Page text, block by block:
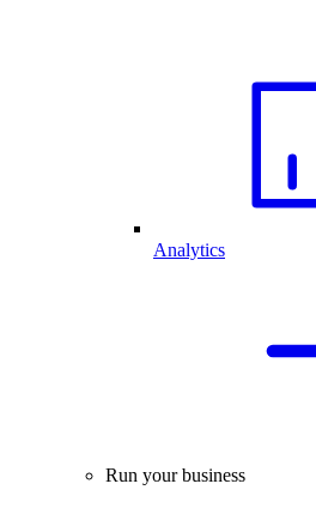
Analytics
Run your business